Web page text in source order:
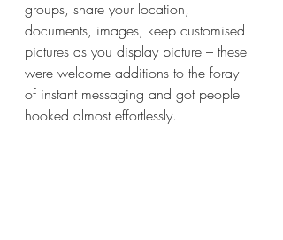
groups, share your location,
documents, images, keep customised
pictures as you display picture – these
were welcome additions to the foray
of instant messaging and got people
hooked almost effortlessly.